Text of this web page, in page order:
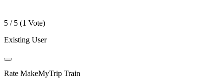
5 / 5 (1 Vote)
Existing User
Rate MakeMyTrip Train